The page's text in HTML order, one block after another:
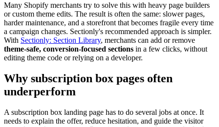
Many Shopify merchants try to solve this with heavy page builders
or custom theme edits. The result is often the same: slower pages,
harder maintenance, and a storefront that becomes fragile every time
a campaign changes. Sectionly's recommended approach is simpler.
With Sectionly: Section Library, merchants can add or remove
theme-safe, conversion-focused sections in a few clicks, without
editing theme code or relying on a developer.
Why subscription box pages often
underperform
A subscription box landing page has to do several jobs at once. It
needs to explain the offer, reduce hesitation, and guide the visitor